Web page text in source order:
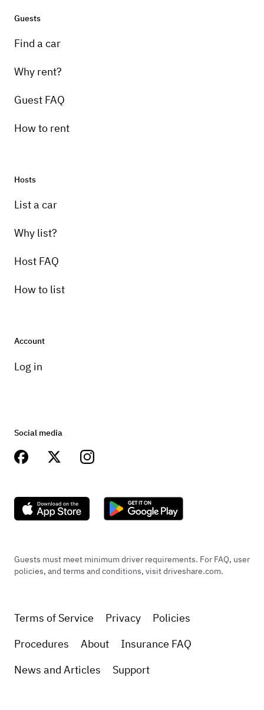
Guests
Find a car
Why rent?
Guest FAQ
How to rent
Hosts
List a car
Why list?
Host FAQ
How to list
Account
Log in
Social media
Guests must meet minimum driver requirements. For FAQ, user
policies, and terms and conditions, visit driveshare.com.
Terms of Service Privacy
Policies
Procedures
About
Insurance FAQ
News and Articles
Support